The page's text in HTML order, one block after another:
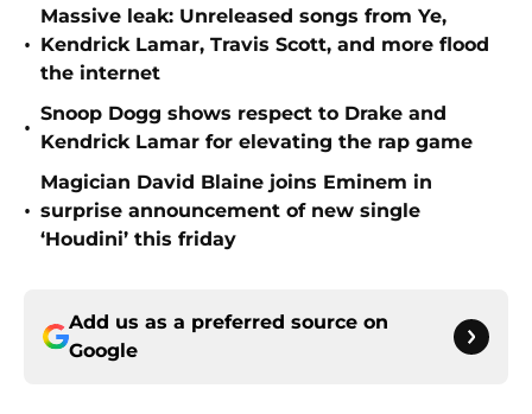
•
Massive leak: Unreleased songs from Ye,
Kendrick Lamar, Travis Scott, and more flood
the internet
•
Snoop Dogg shows respect to Drake and
Kendrick Lamar for elevating the rap game
•
Magician David Blaine joins Eminem in
surprise announcement of new single
‘Houdini’ this friday
Add us as a preferred source on
Google